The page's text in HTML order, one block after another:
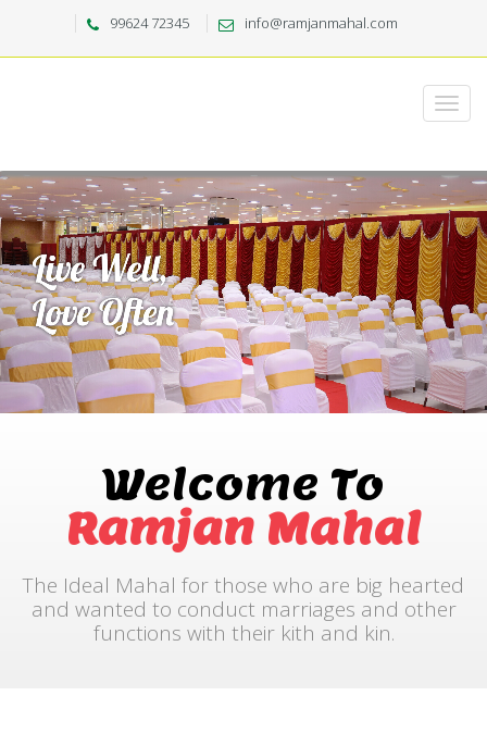
99624 72345 info@ramjanmahal.com
Welcome To
Ramjan Mahal
The Ideal Mahal for those who are big hearted
and wanted to conduct marriages and other
functions with their kith and kin.